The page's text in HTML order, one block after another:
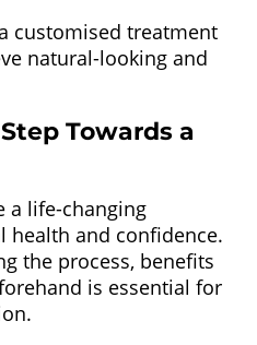
customised treatment
natural-looking and
Towards a
a life-changing
health and confidence.
the process, benefits
is essential for